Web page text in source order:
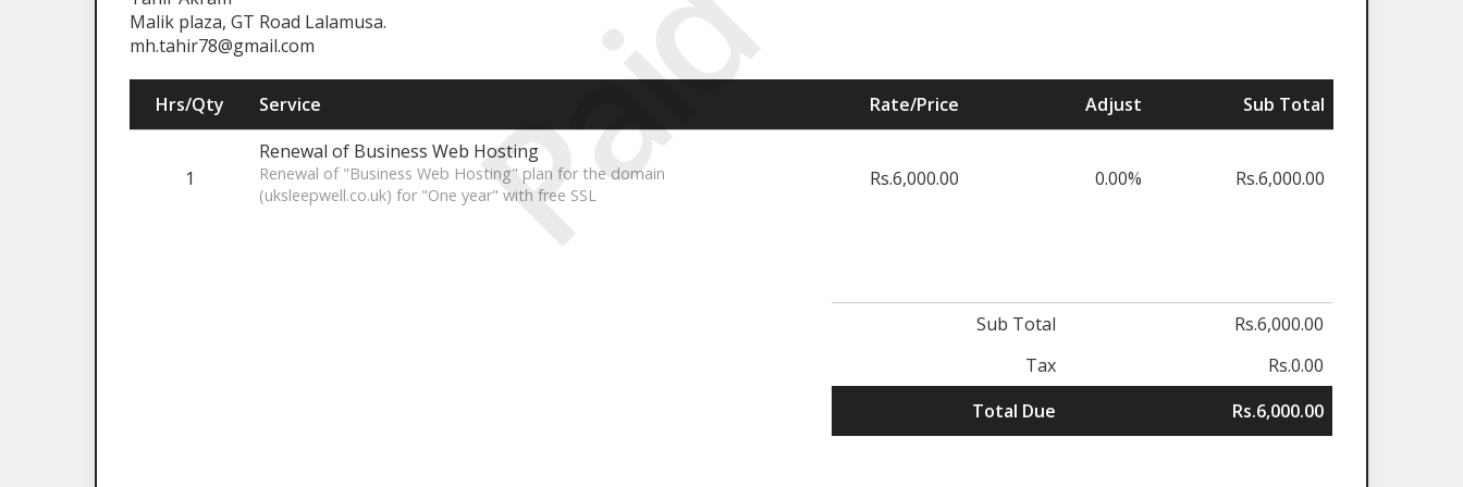
Paid
Malik plaza, GT Road Lalamusa.
mh.tahir78@gmail.com
Hrs/Qty Service Rate/Price Adjust Sub Total
1
Renewal of Business Web Hosting
Renewal of "Business Web Hosting" plan for the domain
(uksleepwell.co.uk) for "One year" with free SSL
Rs.6,000.00 0.00% Rs.6,000.00
Sub Total
Rs.6,000.00
Tax
Rs.0.00
Total Due
Rs.6,000.00